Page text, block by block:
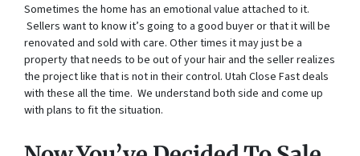
Sometimes the home has an emotional value attached to it.
Sellers want to know it’s going to a good buyer or that it will be
renovated and sold with care. Other times it may just be a
property that needs to be out of your hair and the seller realizes
the project like that is not in their control. Utah Close Fast deals
with these all the time. We understand both side and come up
with plans to fit the situation.